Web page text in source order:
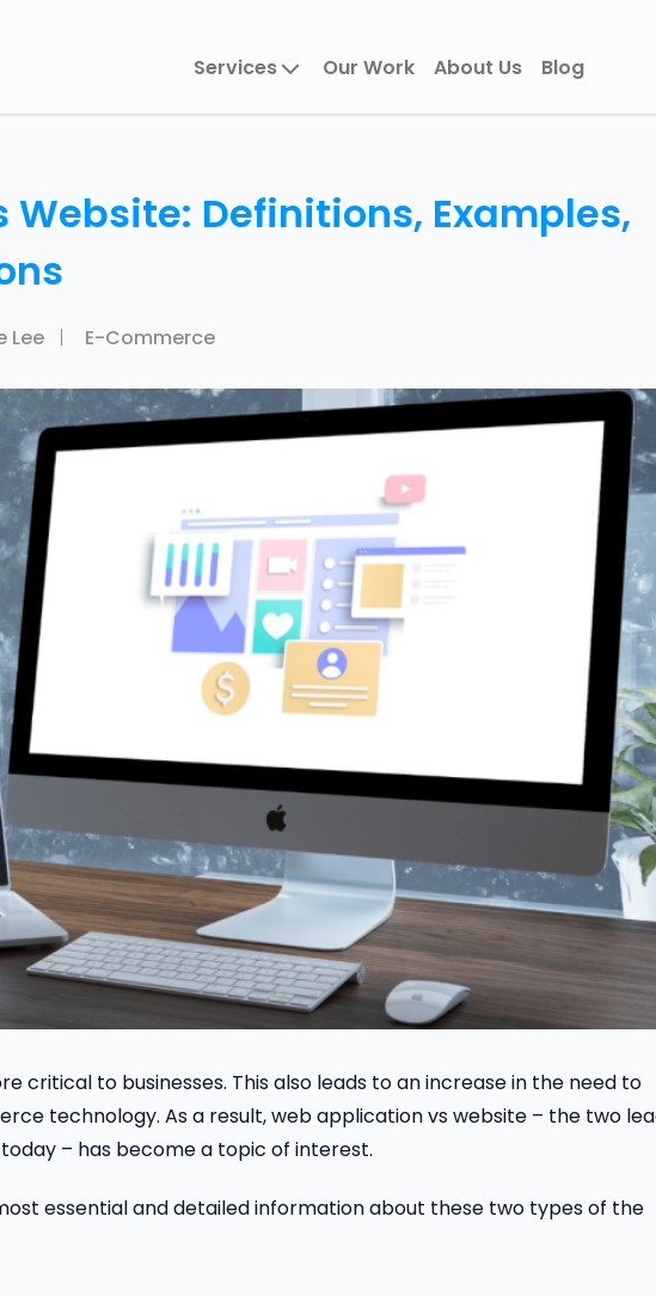
Services Our Work About Us Blog
Definitions, Examples,
Lee E-Commerce
critical to businesses. This also leads to an increase in the need to
technology. As a result, web application vs website – the two
– has become a topic of interest.
essential and detailed information about these two types of the